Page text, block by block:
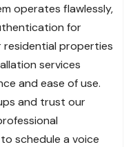
operates flawlessly,
for
residential properties
services
and ease of use.
and trust our
schedule a voice